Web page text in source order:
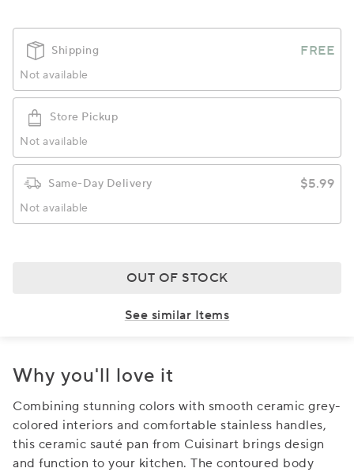
Shipping FREE
Not available
Store Pickup
Not available
Same-Day Delivery $5.99
Not available
OUT OF STOCK
See similar Items
Why you'll love it
Combining stunning colors with smooth ceramic grey-
colored interiors and comfortable stainless handles,
this ceramic sauté pan from Cuisinart brings design
and function to your kitchen. The contoured body